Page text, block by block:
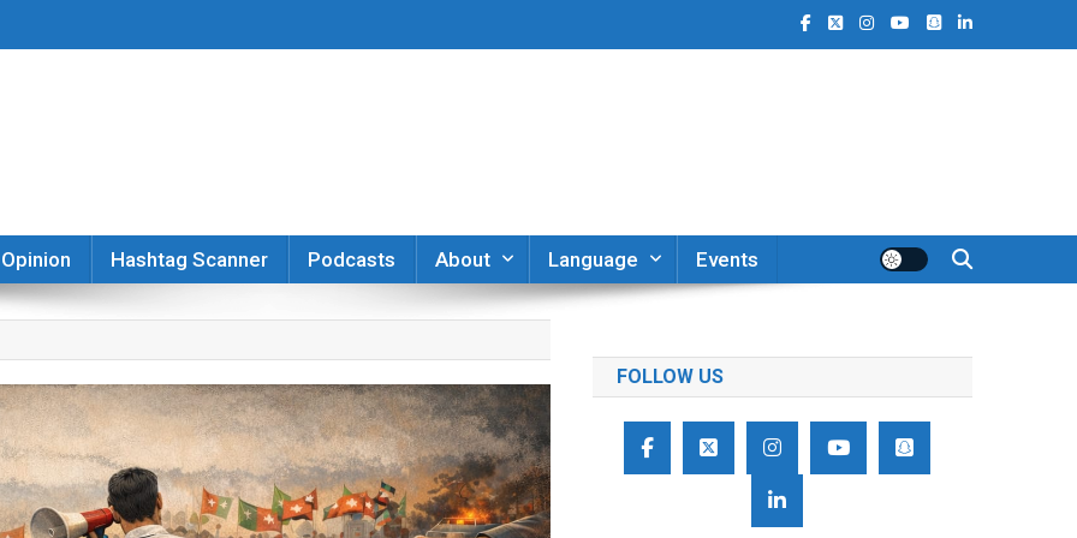
Opinion Hashtag Scanner Podcasts About Language Events
FOLLOW US